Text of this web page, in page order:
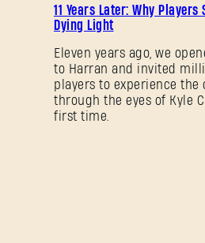
11 Years Later: Why
Dying Light
Eleven years ago, we
to Harran and invited
players to experience the
through the eyes of Kyle
first time.
Neu bei Dying Light